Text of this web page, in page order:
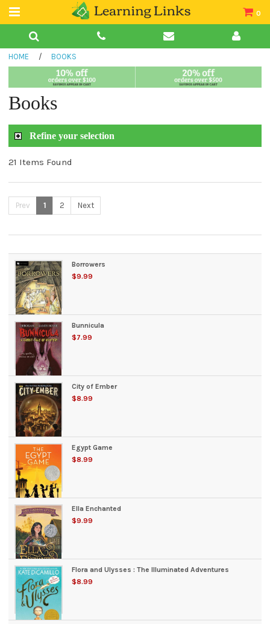
0
Teacher Guides
Book Collections
HOME / BOOKS
Books
Refine your selection
21 Items Found
Prev 1 2 Next
Borrowers
$9.99
Bunnicula
$7.99
City of Ember
$8.99
Egypt Game
$8.99
Ella Enchanted
$9.99
Flora and Ulysses : The Illuminated Adventures
$8.99